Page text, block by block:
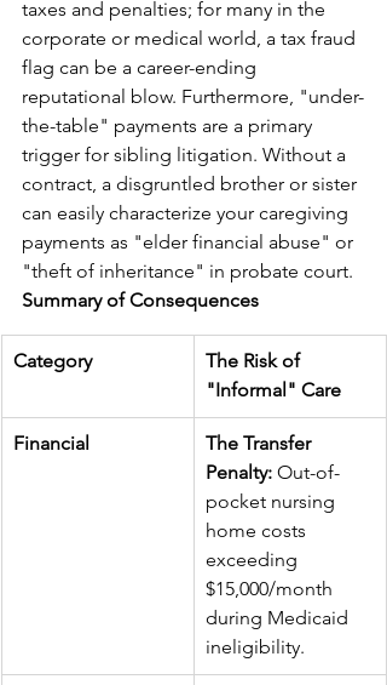
taxes and penalties; for many in the
corporate or medical world, a tax fraud
flag can be a career-ending
reputational blow. Furthermore, "under-
the-table" payments are a primary
trigger for sibling litigation. Without a
contract, a disgruntled brother or sister
can easily characterize your caregiving
payments as "elder financial abuse" or
"theft of inheritance" in probate court.
Summary of Consequences
Category
The Risk of
"Informal" Care
Financial
The Transfer
Penalty: Out-of-
pocket nursing
home costs
exceeding
$15,000/month
during Medicaid
ineligibility.